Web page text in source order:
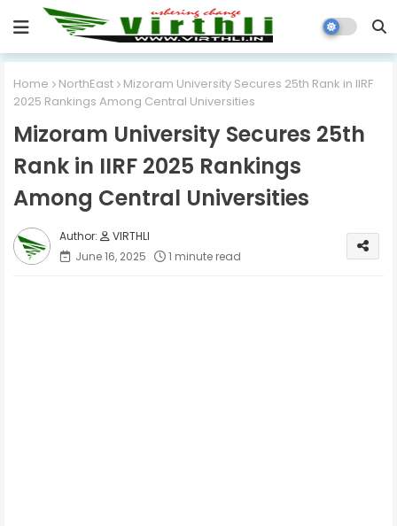
Home NorthEast
Mizoram University Secures 25th Rank in IIRF
2025 Rankings Among Central Universities
Mizoram University Secures 25th
Rank in IIRF 2025 Rankings
Among Central Universities
VIRTHLI
June 16, 2025
1 minute read